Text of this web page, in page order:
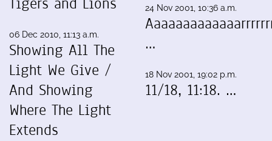
06 Dec 2010, 11:13 a.m.
Showing All The
Light We Give /
And Showing
Where The Light
Extends
24 Nov 2001, 10:36 a.m.
…
18 Nov 2001, 19:02 p.m.
11/18, 11:18. …